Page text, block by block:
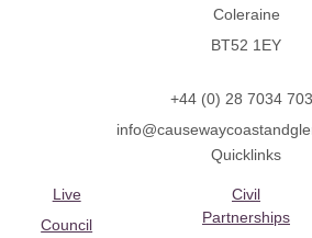
Coleraine
BT52 1EY
+44 (0) 28 7034
Quicklinks
Live
Council
Civil
Partnerships